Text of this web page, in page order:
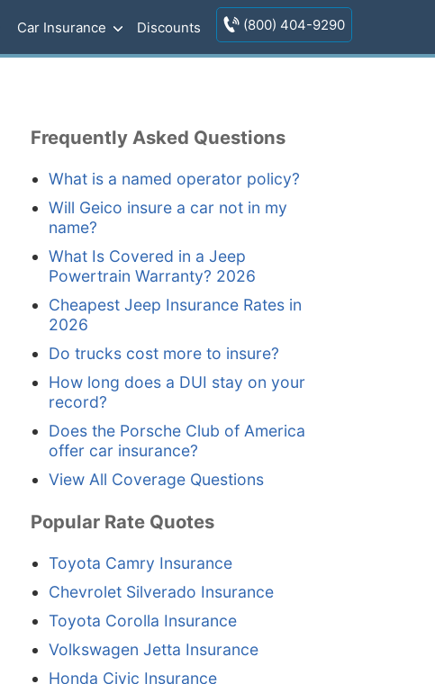
Car Insurance Discounts (800) 404-9290
Frequently Asked Questions
What is a named operator policy?
Will Geico insure a car not in my
name?
What Is Covered in a Jeep
Powertrain Warranty? 2026
Cheapest Jeep Insurance Rates in
2026
Do trucks cost more to insure?
How long does a DUI stay on your
record?
Does the Porsche Club of America
offer car insurance?
View All Coverage Questions
Popular Rate Quotes
Toyota Camry Insurance
Chevrolet Silverado Insurance
Toyota Corolla Insurance
Volkswagen Jetta Insurance
Honda Civic Insurance